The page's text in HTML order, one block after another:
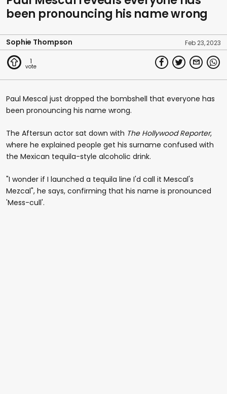
been pronouncing his name wrong
Sophie Thompson Feb 23, 2023
1
Paul Mescal just dropped the bombshell that everyone has
been pronouncing his name wrong.
The Aftersun actor sat down with The Hollywood Reporter,
where he explained people get his surname confused with
the Mexican tequila-style alcoholic drink.
"I wonder if I launched a tequila line I'd call it Mescal's
Mezcal", he says, confirming that his name is pronounced
'Mess-cull'.